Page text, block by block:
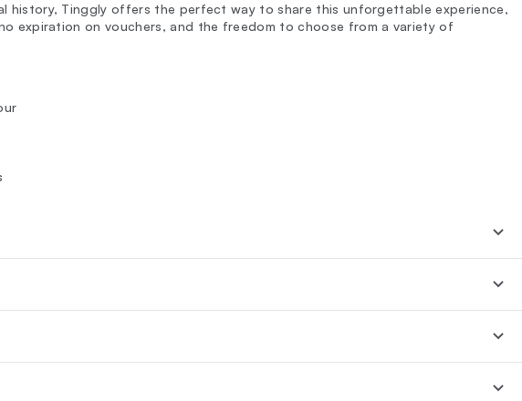
history, Tinggly offers the perfect way to share this unforgettable experience,
expiration on vouchers, and the freedom to choose from a variety of